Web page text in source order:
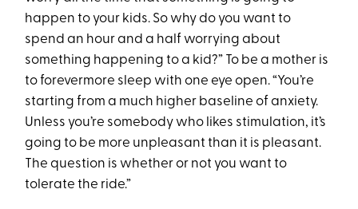
happen to your kids. So why do you want to
spend an hour and a half worrying about
something happening to a kid?” To be a mother is
to forevermore sleep with one eye open. “You’re
starting from a much higher baseline of anxiety.
Unless you’re somebody who likes stimulation, it’s
going to be more unpleasant than it is pleasant.
The question is whether or not you want to
tolerate the ride.”